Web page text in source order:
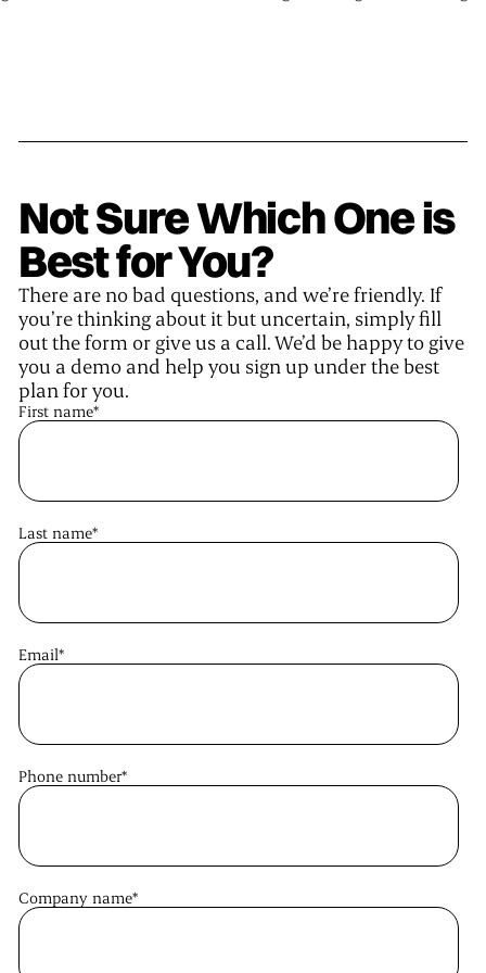
Not Sure Which One is
Best for You?
There are no bad questions, and we’re friendly. If
you’re thinking about it but uncertain, simply fill
out the form or give us a call. We’d be happy to give
you a demo and help you sign up under the best
plan for you.
First name*
Last name*
Email*
Phone number*
Company name*